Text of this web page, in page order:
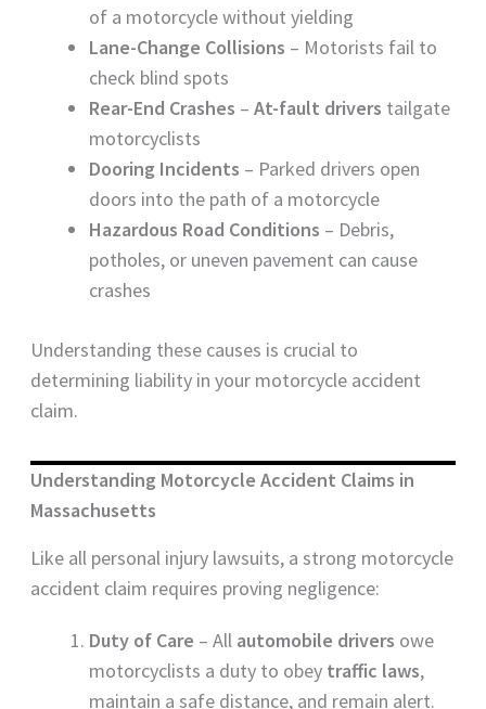
of a motorcycle without yielding
Lane-Change Collisions – Motorists fail to
check blind spots
Rear-End Crashes – At-fault drivers tailgate
motorcyclists
Dooring Incidents – Parked drivers open
doors into the path of a motorcycle
Hazardous Road Conditions – Debris,
potholes, or uneven pavement can cause
crashes
Understanding these causes is crucial to
determining liability in your motorcycle accident
claim.
Understanding Motorcycle Accident Claims in
Massachusetts
Like all personal injury lawsuits, a strong motorcycle
accident claim requires proving negligence:
Duty of Care – All automobile drivers owe
motorcyclists a duty to obey traffic laws,
maintain a safe distance, and remain alert.